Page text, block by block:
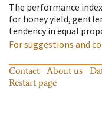
The performance
for honey yield,
tendency in equal
For suggestions and
Contact About us
Restart page